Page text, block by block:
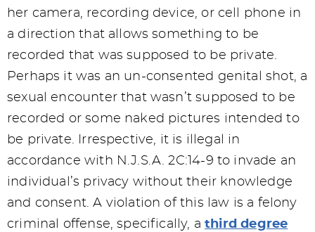
her camera, recording device, or cell phone in
a direction that allows something to be
recorded that was supposed to be private.
Perhaps it was an un-consented genital shot, a
sexual encounter that wasn’t supposed to be
recorded or some naked pictures intended to
be private. Irrespective, it is illegal in
accordance with N.J.S.A. 2C:14-9 to invade an
individual’s privacy without their knowledge
and consent. A violation of this law is a felony
criminal offense, specifically, athird degree